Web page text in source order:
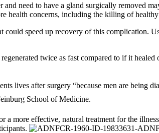
need to have a gland surgically removed
health concerns, including the killing of
could speed up recovery of this complication.
twice as fast compared to if it
lives after surgery “because men are
School of Medicine.
a more effective, natural treatment for the